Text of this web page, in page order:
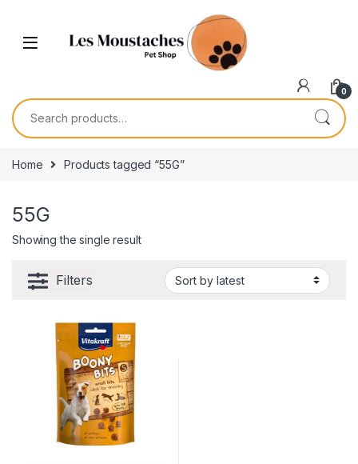
0
Home Products tagged “55G”
55G
Showing the single result
Filters